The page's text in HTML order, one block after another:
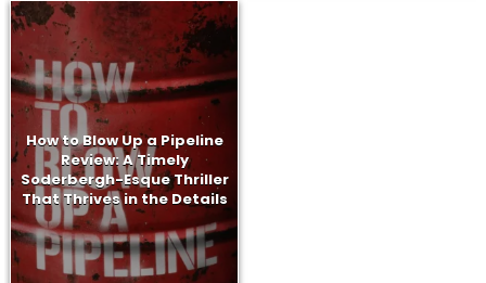
How to Blow Up a Pipeline
Review: A Timely
Soderbergh-Esque Thriller
That Thrives in the Details